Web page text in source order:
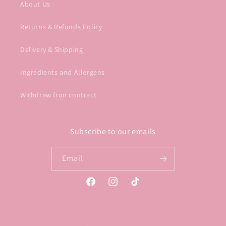
About Us
Returns & Refunds Policy
Delivery & Shipping
Ingredients and Allergens
Withdraw fron contract
Subscribe to our emails
Email
FacebookInstagramTikTok